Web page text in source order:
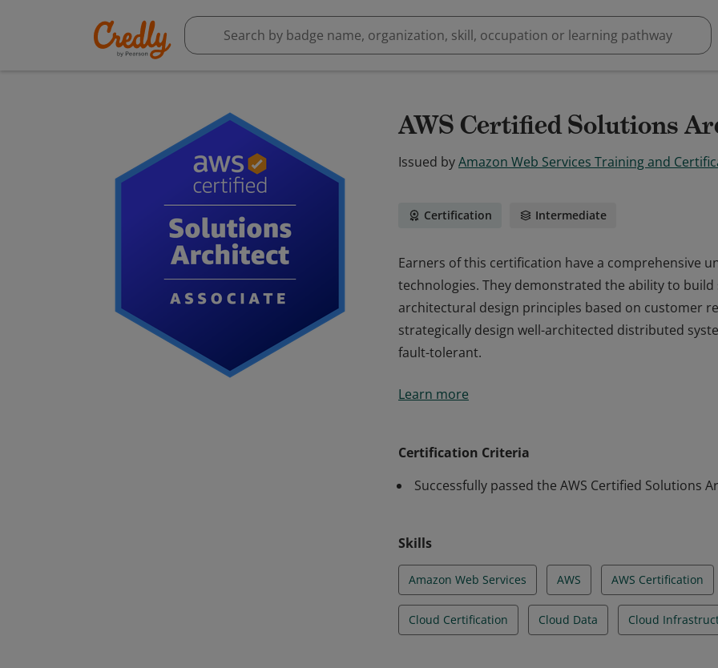
AWS Certified Solutions
Issued byAmazon Web Services Training and
Certification Intermediate
Earners of this certification have a comprehensive
technologies. They demonstrated the ability to
architectural design principles based on customer
strategically design well-architected distributed
fault-tolerant.
technologies. They demonstrated the ability to build
Learn more
Certification Criteria
Successfully passed the AWS Certified Solutions
Skills
Amazon Web Services AWS AWS Certification
Cloud Certification Cloud Data Cloud